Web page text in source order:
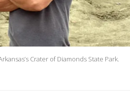
Crater of Diamonds State Park.